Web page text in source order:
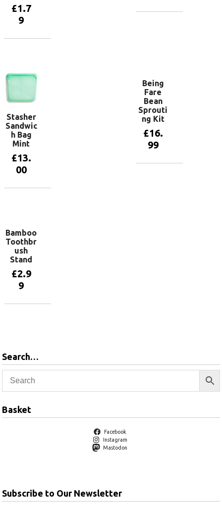
£1.7
9
Stasher
Sandwic
h Bag
Mint
£13.
00
Being
Fare
Bean
Sprouti
ng Kit
£16.
99
Bamboo
Toothbr
ush
Stand
£2.9
9
Search…
Basket
Facebook
Instagram
Mastodon
Subscribe to Our Newsletter